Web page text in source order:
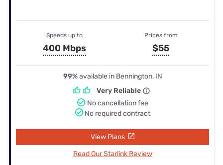
Speeds up to
400 Mbps
Prices from
$55
99%available in Bennington, IN
Very Reliable
No cancellation fee
No required contract
View Plans
Read Our Starlink Review